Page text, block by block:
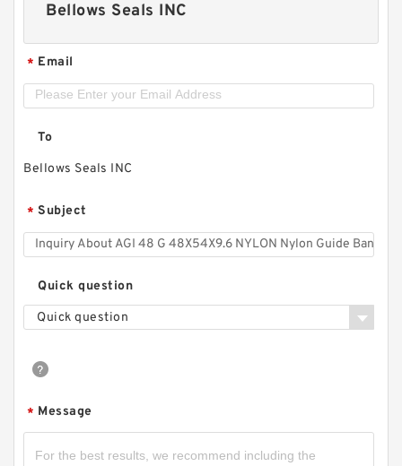
Bellows Seals INC
* Email
To
Bellows Seals INC
* Subject
Quick question
Quick question
* Message